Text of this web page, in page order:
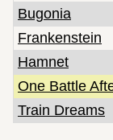
Bugonia
Frankenstein
Hamnet
One Battle
Train Dreams